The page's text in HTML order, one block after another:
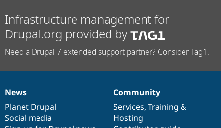
Infrastructure management for
Drupal.org provided by
Need a Drupal 7 extended support partner? Consider Tag1.
News
items
News
Planet Drupal
Social media
Our
community
Community
Services, Training &
Hosting
Documentation
Drupal
code
base
Governance
of
community